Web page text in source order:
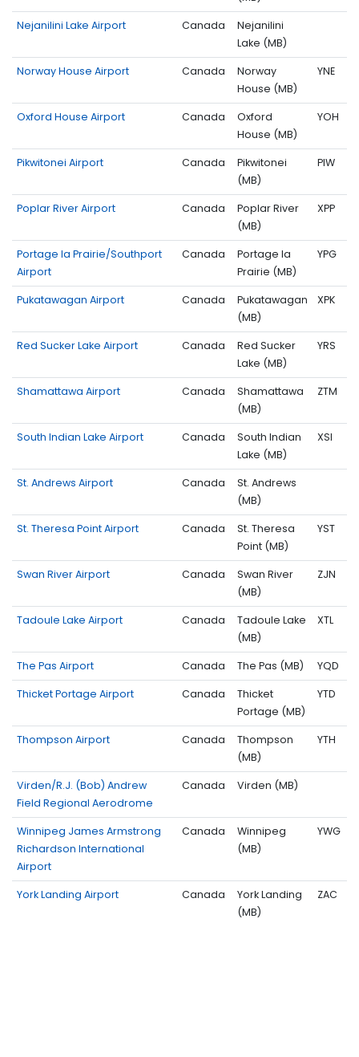
Nejanilini Lake Airport Canada
Nejanilini
Lake (MB)
Norway House Airport Canada
Norway
House (MB)
YNE
Oxford House Airport Canada
Oxford
House (MB)
YOH
Pikwitonei Airport Canada
Pikwitonei
(MB)
PIW
Poplar River Airport Canada
Poplar River
(MB)
XPP
Portage la Prairie/Southport
Airport
Canada
Portage la
Prairie (MB)
YPG
Pukatawagan Airport Canada
Pukatawagan
(MB)
XPK
Red Sucker Lake Airport Canada
Red Sucker
Lake (MB)
YRS
Shamattawa Airport Canada
Shamattawa
(MB)
ZTM
South Indian Lake Airport Canada
South Indian
Lake (MB)
XSI
St. Andrews Airport Canada
St. Andrews
(MB)
St. Theresa Point Airport Canada
St. Theresa
Point (MB)
YST
Swan River Airport Canada
Swan River
(MB)
ZJN
Tadoule Lake Airport Canada
Tadoule Lake
(MB)
XTL
The Pas Airport Canada The Pas (MB) YQD
Thicket Portage Airport Canada
Thicket
Portage (MB)
YTD
Thompson Airport Canada
Thompson
(MB)
YTH
Virden/R.J. (Bob) Andrew
Field Regional Aerodrome
Canada Virden (MB)
Winnipeg James Armstrong
Richardson International
Airport
Canada
Winnipeg
(MB)
YWG
York Landing Airport Canada
York Landing
(MB)
ZAC